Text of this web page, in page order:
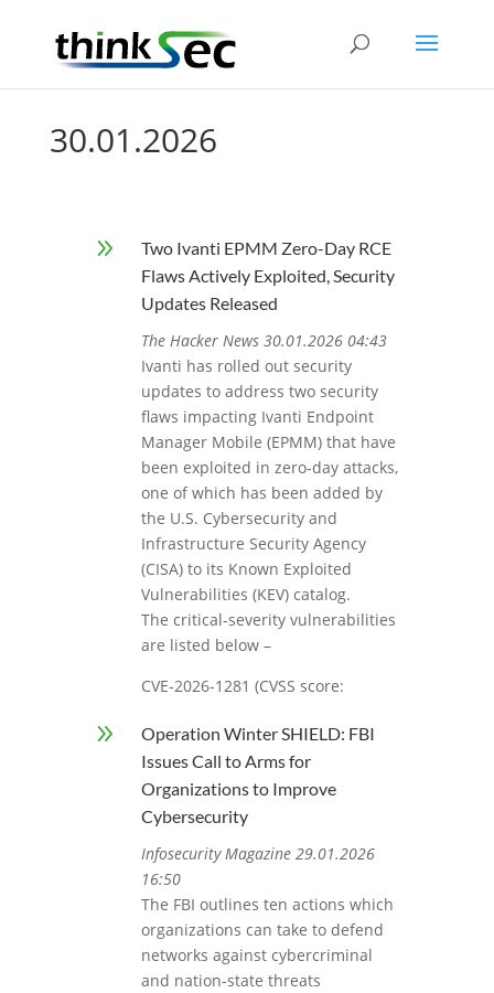
30.01.2026
9
Two Ivanti EPMM Zero-Day RCE
Flaws Actively Exploited, Security
Updates Released
The Hacker News 30.01.2026 04:43
Ivanti has rolled out security
updates to address two security
flaws impacting Ivanti Endpoint
Manager Mobile (EPMM) that have
been exploited in zero-day attacks,
one of which has been added by
the U.S. Cybersecurity and
Infrastructure Security Agency
(CISA) to its Known Exploited
Vulnerabilities (KEV) catalog.
The critical-severity vulnerabilities
are listed below –
CVE-2026-1281 (CVSS score:
9
Operation Winter SHIELD: FBI
Issues Call to Arms for
Organizations to Improve
Cybersecurity
Infosecurity Magazine 29.01.2026
16:50
The FBI outlines ten actions which
organizations can take to defend
networks against cybercriminal
and nation-state threats